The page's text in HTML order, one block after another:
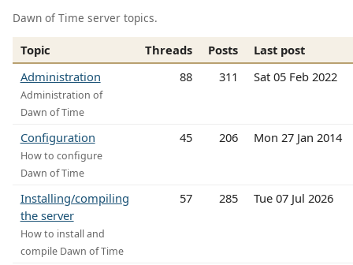
Dawn of Time server topics.
Topic Threads Posts
Last post
Administration
Administration of
Dawn of Time
88 311 Sat 05 Feb 2022
Configuration
How to configure
Dawn of Time
45 206 Mon 27 Jan 2014
Installing/compiling
the server
How to install and
compile Dawn of Time
57 285 Tue 07 Jul 2026